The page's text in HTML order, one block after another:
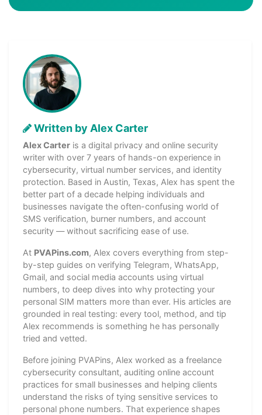
Written by Alex Carter
Alex Carter is a digital privacy and online security
writer with over 7 years of hands-on experience in
cybersecurity, virtual number services, and identity
protection. Based in Austin, Texas, Alex has spent the
better part of a decade helping individuals and
businesses navigate the often-confusing world of
SMS verification, burner numbers, and account
security — without sacrificing ease of use.
At PVAPins.com, Alex covers everything from step-
by-step guides on verifying Telegram, WhatsApp,
Gmail, and social media accounts using virtual
numbers, to deep dives into why protecting your
personal SIM matters more than ever. His articles are
grounded in real testing: every tool, method, and tip
Alex recommends is something he has personally
tried and vetted.
Before joining PVAPins, Alex worked as a freelance
cybersecurity consultant, auditing online account
practices for small businesses and helping clients
understand the risks of tying sensitive services to
personal phone numbers. That experience shapes